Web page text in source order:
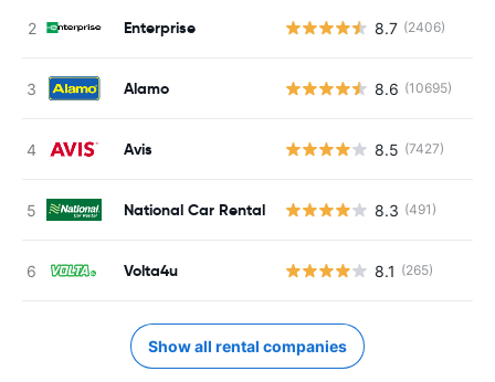
Enterprise 8.7 (2406)
Alamo 8.6 (10695)
Avis 8.5 (7427)
National Car Rental 8.3 (491)
Volta4u 8.1 (265)
Show all rental companies